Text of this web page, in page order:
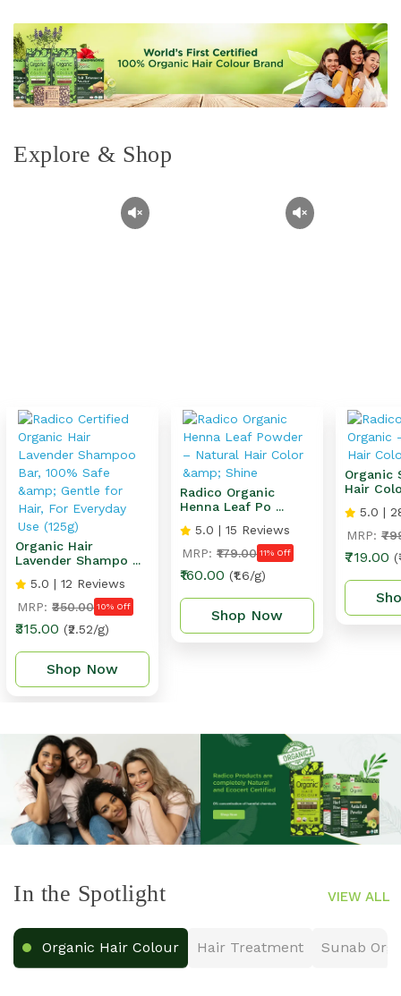
Explore & Shop
Organic Hair
Lavender Shampo ...
5.0 | 12 Reviews
MRP: ₹350.00 10% Off
₹315.00 (₹2.52/g)
Shop Now
Radico Organic
Henna Leaf Po ...
5.0 | 15 Reviews
MRP: ₹179.00 11% Off
₹160.00 (₹1.6/g)
Shop Now
Organic
Hair
5.0 |
MRP:
₹719.00
In the Spotlight VIEW ALL
Organic Hair Colour Hair Treatment Sunab